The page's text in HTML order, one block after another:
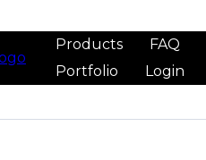
Products FAQ
Portfolio
Login